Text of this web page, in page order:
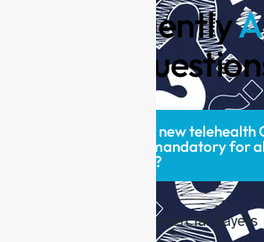
requentlyA
Are the new telehealth
codes mandatory for
payers?
No. Commercial payers